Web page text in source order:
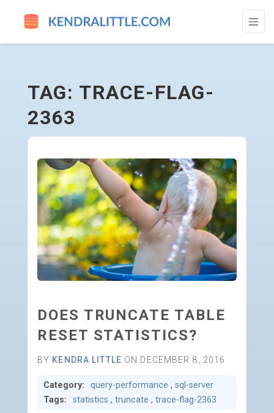
TRACE-FLAG-2363 - GO TO HOMEPAGE
TAG: TRACE-FLAG-
2363
DOES TRUNCATE TABLE
RESET STATISTICS?
BY KENDRA LITTLE ON DECEMBER 8, 2016
Category: query-performance , sql-server
Tags:
statistics , truncate , trace-flag-2363